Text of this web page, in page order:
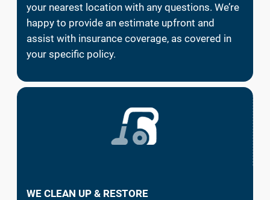
your nearest location with any questions. We’re
happy to provide an estimate upfront and
assist with insurance coverage, as covered in
your specific policy.
WE CLEAN UP & RESTORE